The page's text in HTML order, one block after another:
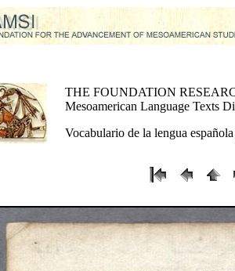
THE FOUNDATION
Mesoamerican Language Texts
Vocabulario de la lengua